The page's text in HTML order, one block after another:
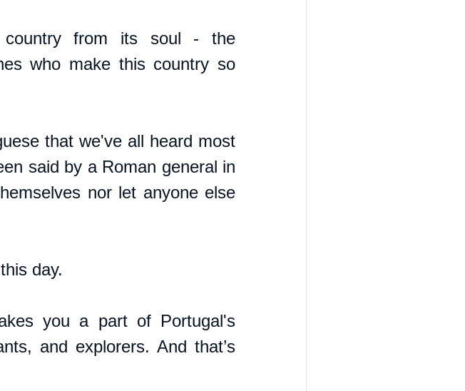
country from its soul - the
who make this country so
that we've all heard most
said by a Roman general in
nor let anyone else
day.
you a part of Portugal's
and explorers. And that’s